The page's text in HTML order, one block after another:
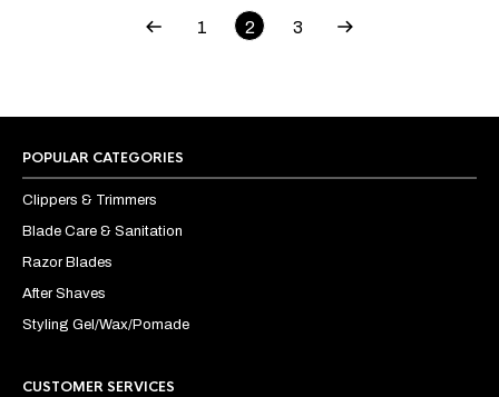
1 2 3
POPULAR CATEGORIES
Clippers & Trimmers
Blade Care & Sanitation
Razor Blades
After Shaves
Styling Gel/Wax/Pomade
CUSTOMER SERVICES